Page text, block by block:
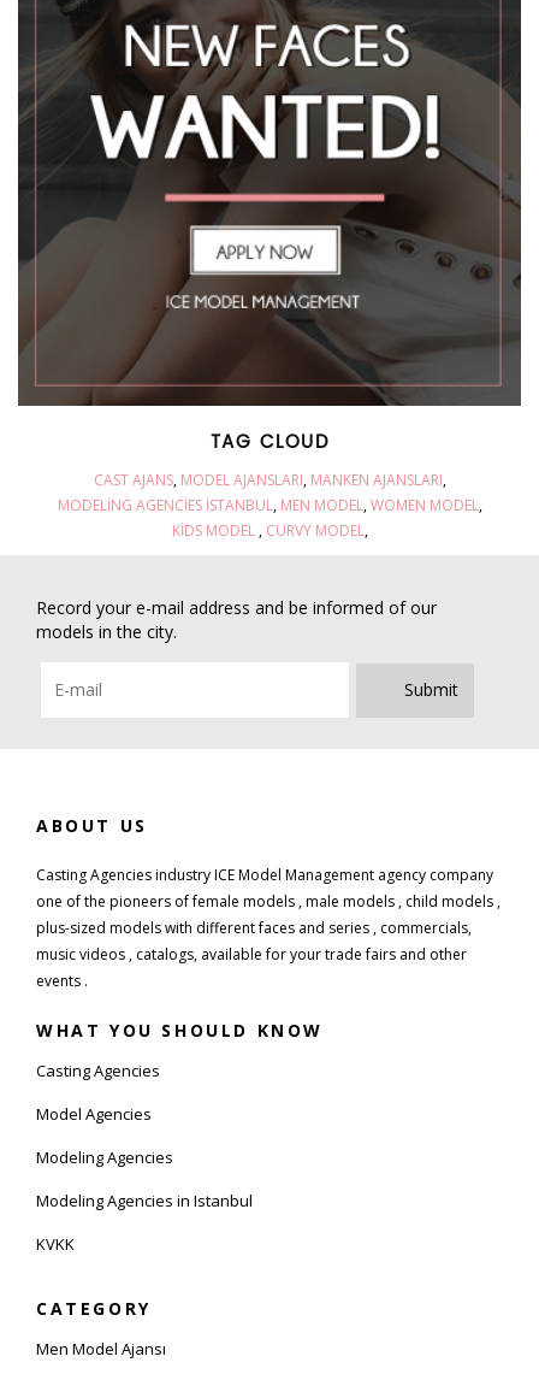
TAG CLOUD
CAST AJANS MODEL AJANSLARI MANKEN AJANSLARI
MODELING AGENCIES İSTANBUL MEN MODEL WOMEN MODEL
KIDS MODEL CURVY MODEL
Record your e-mail address and be informed of our
models in the city.
Submit
ABOUT US
Casting Agencies industry ICE Model Management agency company
one of the pioneers of female models , male models , child models ,
plus-sized models with different faces and series , commercials,
music videos , catalogs, available for your trade fairs and other
events .
WHAT YOU SHOULD KNOW
Casting Agencies
Model Agencies
Modeling Agencies
Modeling Agencies in Istanbul
KVKK
CATEGORY
Men Model Ajansı